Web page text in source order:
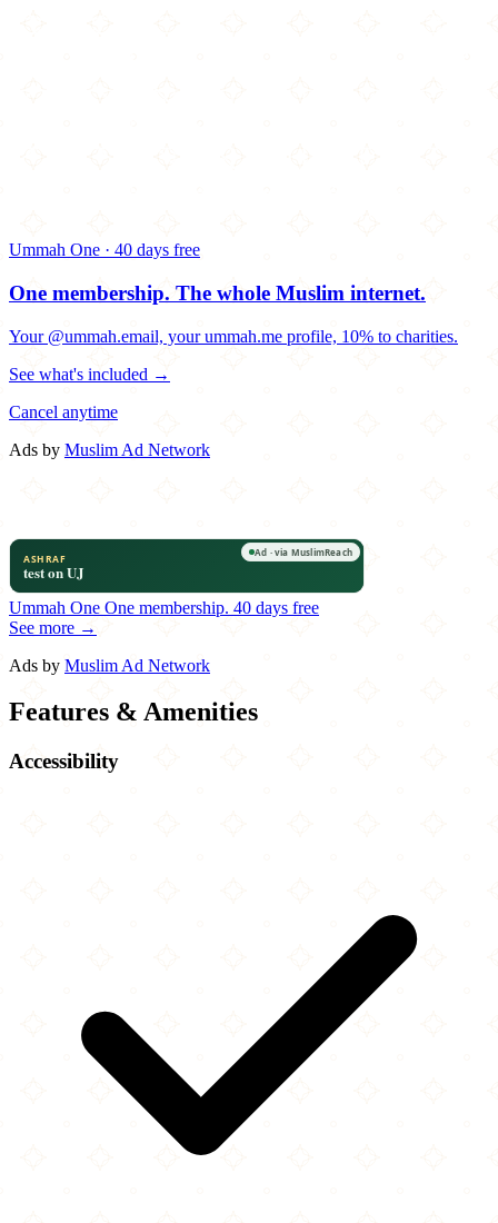
Ummah One · 40 days free
One membership. The whole Muslim internet.
Your @ummah.email, your ummah.me profile, 10% to charities.
See what's included →
Cancel anytime
Ads by Muslim Ad Network
Ummah One One membership. 40 days free
See more →
Ads by Muslim Ad Network
Features & Amenities
Accessibility